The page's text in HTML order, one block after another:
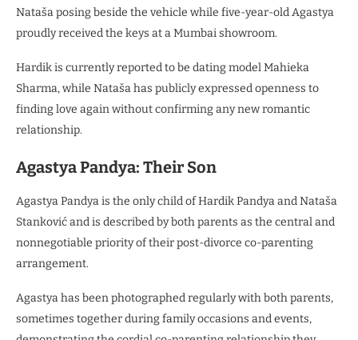
Nataša posing beside the vehicle while five-year-old Agastya
proudly received the keys at a Mumbai showroom.
Hardik is currently reported to be dating model Mahieka
Sharma, while Nataša has publicly expressed openness to
finding love again without confirming any new romantic
relationship.
Agastya Pandya: Their Son
Agastya Pandya is the only child of Hardik Pandya and Nataša
Stanković and is described by both parents as the central and
nonnegotiable priority of their post-divorce co-parenting
arrangement.
Agastya has been photographed regularly with both parents,
sometimes together during family occasions and events,